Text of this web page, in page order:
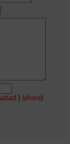
lahore)